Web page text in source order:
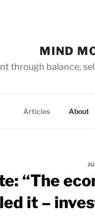
MIND
through balance,
Articles About
“The
it –